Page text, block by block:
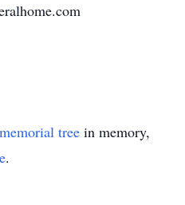
memorial tree in memory,
.